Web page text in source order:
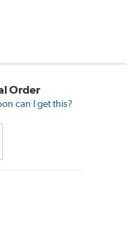
Order
can I get this?